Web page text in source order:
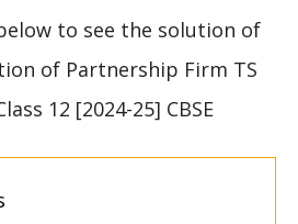
to see the solution of
of Partnership Firm TS
12 [2024-25] CBSE